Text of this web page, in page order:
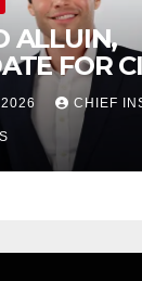
ALLUIN,
FOR
8,
MATTERS
CHIEF